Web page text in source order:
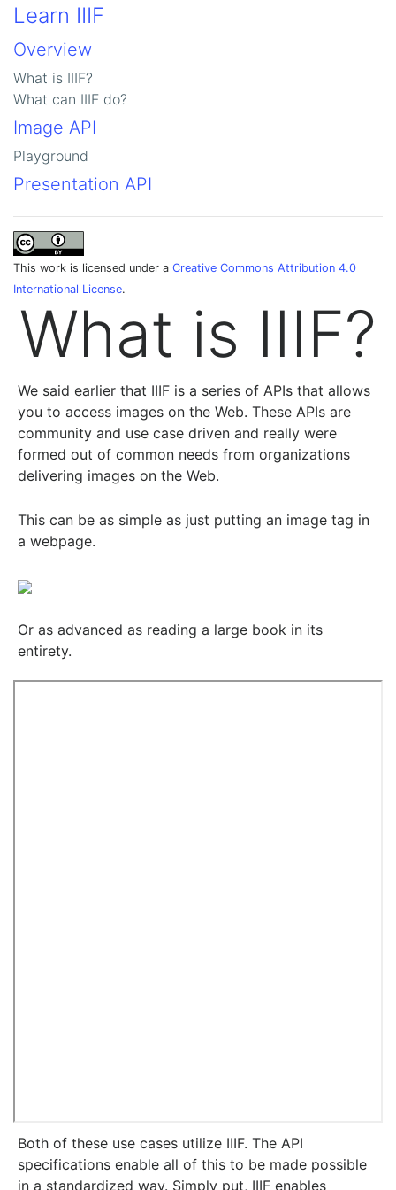
Learn IIIF
Overview
What is IIIF?
What can IIIF do?
Image API
Playground
Presentation API
This work is licensed under a Creative Commons Attribution 4.0
International License.
What is IIIF?
We said earlier that IIIF is a series of APIs that allows
you to access images on the Web. These APIs are
community and use case driven and really were
formed out of common needs from organizations
delivering images on the Web.
This can be as simple as just putting an image tag in
a webpage.
Or as advanced as reading a large book in its
entirety.
Both of these use cases utilize IIIF. The API
specifications enable all of this to be made possible
in a standardized way. Simply put, IIIF enables